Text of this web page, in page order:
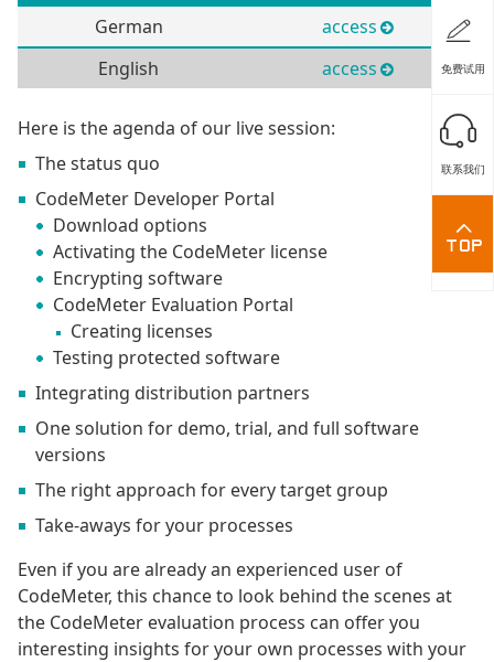
German
access
English
access
Here is the agenda of our live session:
The status quo
CodeMeter Developer Portal
Download options
Activating the CodeMeter license
Encrypting software
CodeMeter Evaluation Portal
Creating licenses
Testing protected software
Integrating distribution partners
One solution for demo, trial, and full software
versions
The right approach for every target group
Take-aways for your processes
Even if you are already an experienced user of
CodeMeter, this chance to look behind the scenes at
the CodeMeter evaluation process can offer you
interesting insights for your own processes with your
免费试用
联系我们